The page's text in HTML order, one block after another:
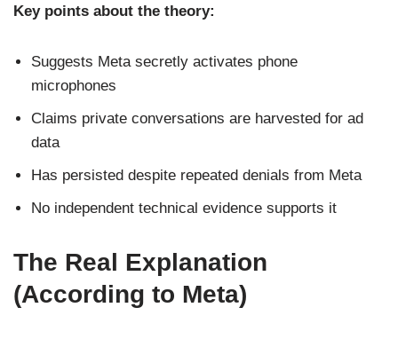
Key points about the theory:
Suggests Meta secretly activates phone
microphones
Claims private conversations are harvested for ad
data
Has persisted despite repeated denials from Meta
No independent technical evidence supports it
The Real Explanation
(According to Meta)